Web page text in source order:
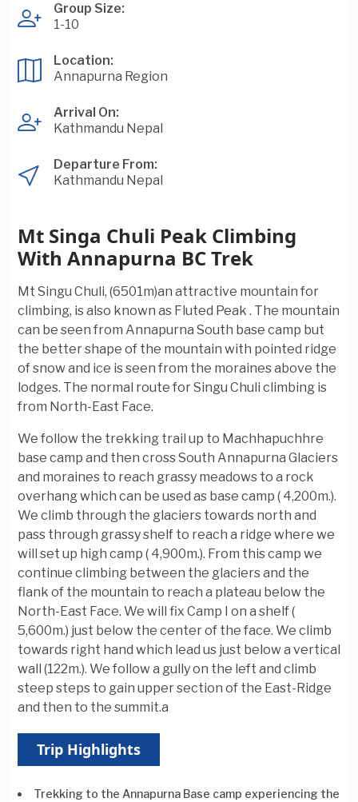
Group Size:
1-10
Location:
Annapurna Region
Arrival On:
Kathmandu Nepal
Departure From:
Kathmandu Nepal
Mt Singa Chuli Peak Climbing
With Annapurna BC Trek
Mt Singu Chuli, (6501m)an attractive mountain for
climbing, is also known as Fluted Peak . The mountain
can be seen from Annapurna South base camp but
the better shape of the mountain with pointed ridge
of snow and ice is seen from the moraines above the
lodges. The normal route for Singu Chuli climbing is
from North-East Face.
We follow the trekking trail up to Machhapuchhre
base camp and then cross South Annapurna Glaciers
and moraines to reach grassy meadows to a rock
overhang which can be used as base camp ( 4,200m.).
We climb through the glaciers towards north and
pass through grassy shelf to reach a ridge where we
will set up high camp ( 4,900m.). From this camp we
continue climbing between the glaciers and the
flank of the mountain to reach a plateau below the
North-East Face. We will fix Camp I on a shelf (
5,600m.) just below the center of the face. We climb
towards right hand which lead us just below a vertical
wall (122m.). We follow a gully on the left and climb
steep steps to gain upper section of the East-Ridge
and then to the summit.a
Trip Highlights
Trekking to the Annapurna Base camp experiencing the